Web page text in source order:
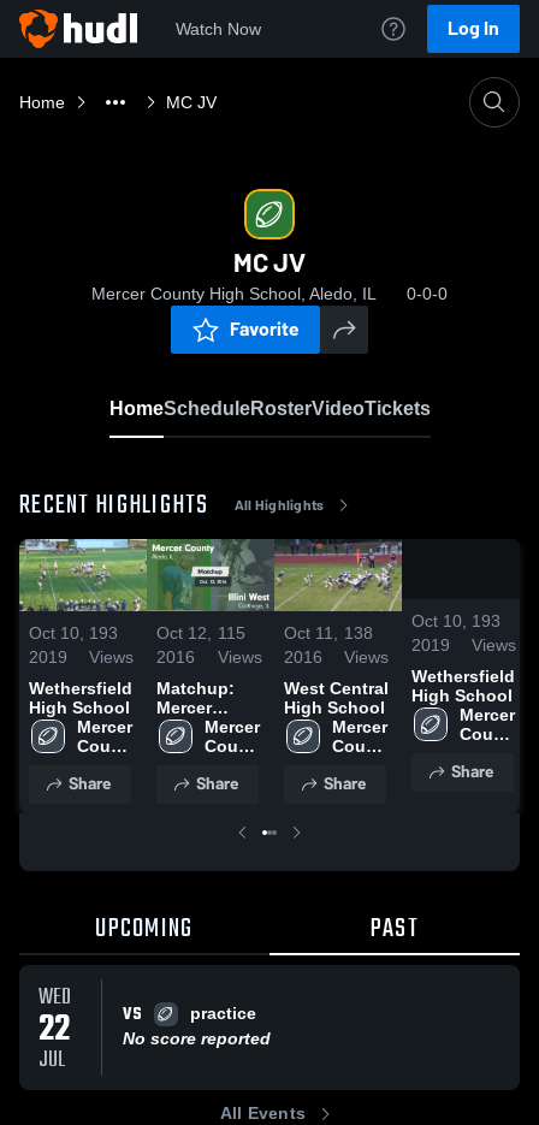
Watch Now Log In
Home MC JV
MC JV
Mercer County High School, Aledo, IL 0-0-0
Favorite
HomeScheduleRosterVideoTickets
RECENT HIGHLIGHTS All Highlights
Oct 10,
2019
193
Views
Wethersfield
High School
Mercer
County
School
Share
Oct 12,
2016
115
Views
Matchup:
Mercer
County vs.
Illini West
Mercer
County
School
Share
Oct 11,
2016
138
Views
West Central
High School
Mercer
County
School
Share
Oct 10,
2019
193
Views
Wethersfield
High School
Mercer
County
School
Share
UPCOMING PAST
WED
22
JUL
VS
practice
No score reported
All Events